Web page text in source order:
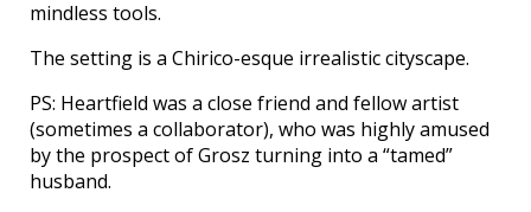
mindless tools.
The setting is a Chirico-esque irrealistic cityscape.
PS: Heartfield was a close friend and fellow artist
(sometimes a collaborator), who was highly amused
by the prospect of Grosz turning into a “tamed”
husband.